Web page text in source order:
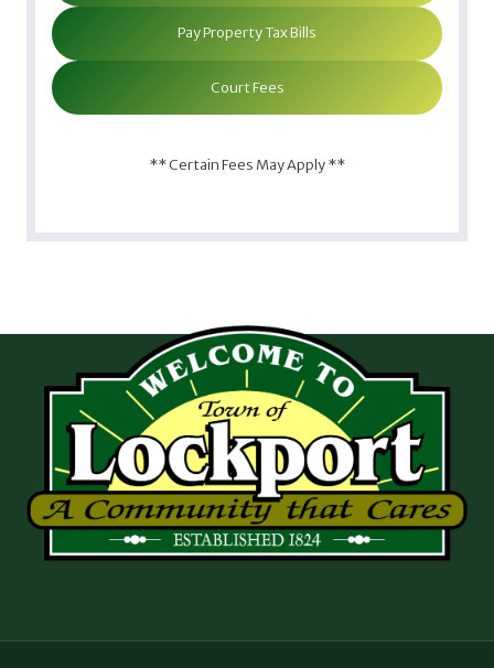
Pay Property Tax Bills
Court Fees
** Certain Fees May Apply **